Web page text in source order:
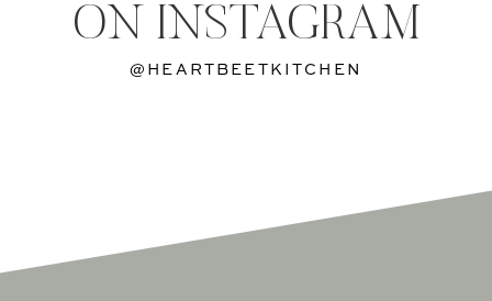
ON INSTAGRAM
@HEARTBEETKITCHEN